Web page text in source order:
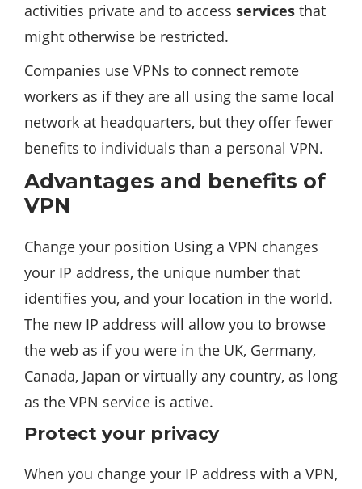
activities private and to access services that
might otherwise be restricted.
Companies use VPNs to connect remote
workers as if they are all using the same local
network at headquarters, but they offer fewer
benefits to individuals than a personal VPN.
Advantages and benefits of
VPN
Change your position Using a VPN changes
your IP address, the unique number that
identifies you, and your location in the world.
The new IP address will allow you to browse
the web as if you were in the UK, Germany,
Canada, Japan or virtually any country, as long
as the VPN service is active.
Protect your privacy
When you change your IP address with a VPN,